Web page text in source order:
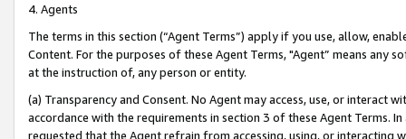
4. Agents
The terms in this section (“Agent Terms”) apply if you use, allow,
Content. For the purposes of these Agent Terms, "Agent” means
at the instruction of, any person or entity.
(a) Transparency and Consent. No Agent may access, use, or
accordance with the requirements in section 3 of these Agent Terms.
requested that the Agent refrain from accessing, using, or interacting